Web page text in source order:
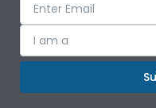
I am a